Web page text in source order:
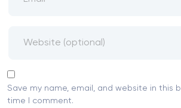
Save my name, email, and website in this
time I comment.